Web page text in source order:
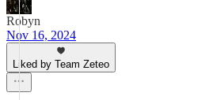
Robyn
Nov 16, 2024
Liked by Team Zeteo